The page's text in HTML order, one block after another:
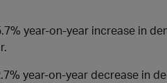
year-on-year increase in
year-on-year decrease in